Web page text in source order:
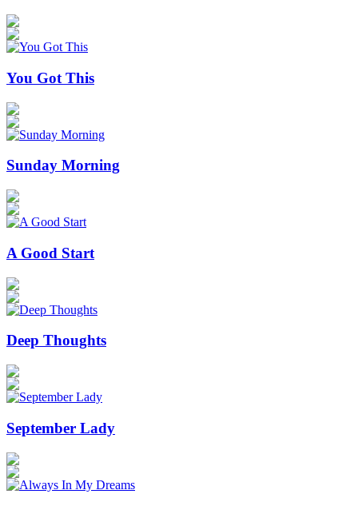
You Got This
Sunday Morning
A Good Start
Deep Thoughts
September Lady